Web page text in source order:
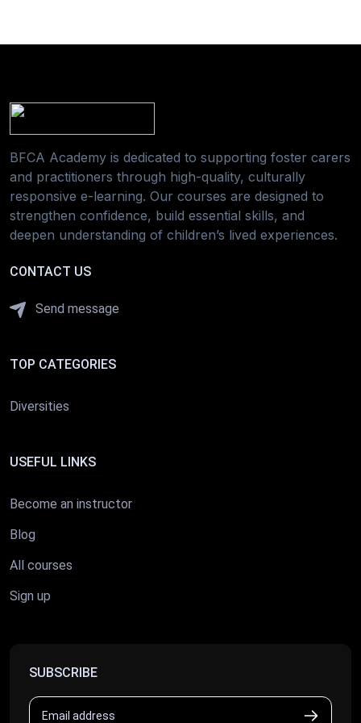
BFCA Academy is dedicated to supporting foster carers
and practitioners through high-quality, culturally
responsive e-learning. Our courses are designed to
strengthen confidence, build essential skills, and
deepen understanding of children’s lived experiences.
CONTACT US
Send message
TOP CATEGORIES
Diversities
USEFUL LINKS
Become an instructor
Blog
All courses
Sign up
SUBSCRIBE